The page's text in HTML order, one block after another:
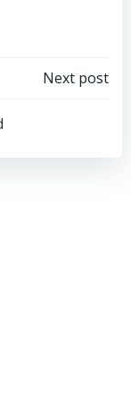
Next post